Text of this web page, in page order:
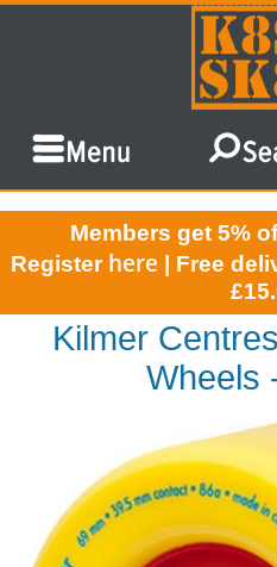
Members get 5%
Register here | Free
Kilmer
Wheels